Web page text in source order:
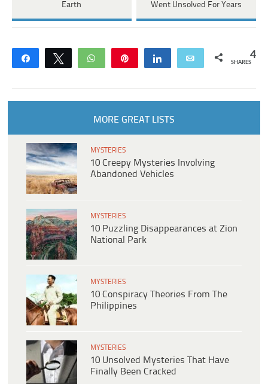
Earth
Went Unsolved For Years
Share Tweet WhatsApp Share Email 4
SHARES
MORE GREAT LISTS
MYSTERIES
10 Creepy Mysteries Involving
Abandoned Vehicles
MYSTERIES
10 Puzzling Disappearances at Zion
National Park
MYSTERIES
10 Conspiracy Theories From The
Philippines
MYSTERIES
10 Unsolved Mysteries That Have
Finally Been Cracked